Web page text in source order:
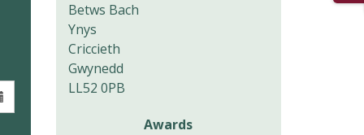
Betws Bach
Ynys
Criccieth
Gwynedd
LL52 0PB
Awards